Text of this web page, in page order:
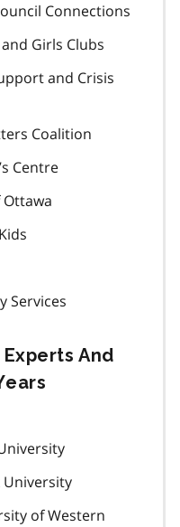
Connections
Girls Clubs
and Crisis
Coalition
Centre
Ottawa
Services
And
University
of Western